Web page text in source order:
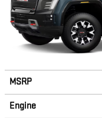
MSRP
Engine